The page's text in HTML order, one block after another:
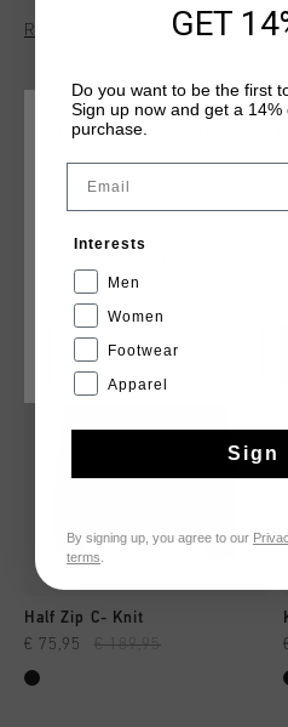
Read more
YOU MIGHT LIKE
Half Zip C- Knit
€ 75,95 € 189,95
CHOOSE YOUR LOCATION AND
CANCEL
GET
Do you want to be the first
Sign up now and get a
purchase.
Interests
Men
Women
Footwear
Apparel
Sign
By signing up, you agree to our
terms